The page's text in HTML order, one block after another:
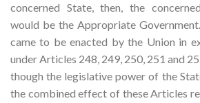
concerned State, then, the
would be the Appropriate
came to be enacted by the Union in
under Articles 248, 249, 250, 251 and
though the legislative power of the
the combined effect of these Articles